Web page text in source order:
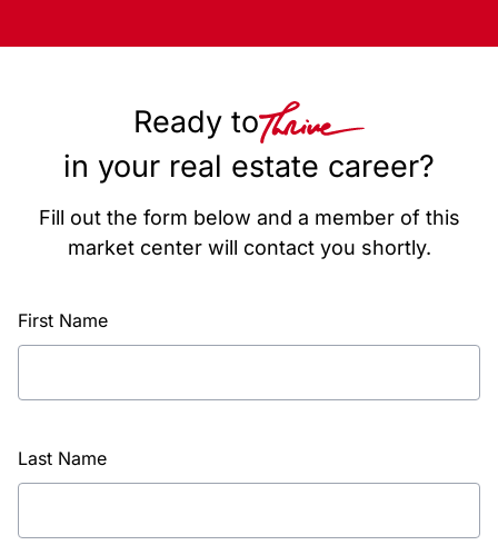
Ready to
in your real estate career?
Fill out the form below and a member of this
market center will contact you shortly.
First Name
Last Name